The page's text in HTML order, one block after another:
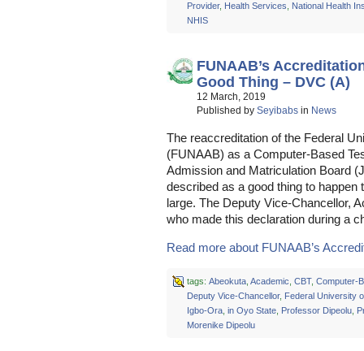
Provider, Health Services
National Health
NHIS
FUNAAB’s
Good Thing – DVC (A)
12 March, 2019
Published by Seyibabs in News
The reaccreditation of the Federal
(FUNAAB) as a Computer-Based
Admission and Matriculation Board
described as a good thing to
large. The Deputy Vice-Chancellor,
who made this declaration during a
Read more about FUNAAB’s
tags: Abeokuta, Academic CBT, Computer-
Deputy Vice-Chancellor, Federal University
Igbo-Ora, in Oyo State, Professor Dipeolu,
Morenike Dipeolu